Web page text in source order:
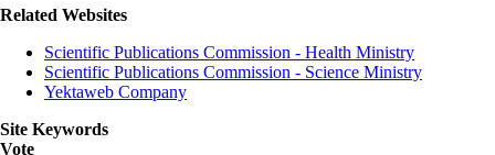
Related Websites
Scientific Publications Commission - Health Ministry
Scientific Publications Commission - Science Ministry
Yektaweb Company
Site Keywords
Vote